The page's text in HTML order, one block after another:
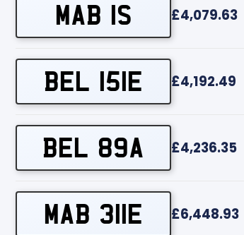
MAB 1S £4,079.63
BEL 151E £4,192.49
BEL 89A £4,236.35
MAB 311E £6,448.93